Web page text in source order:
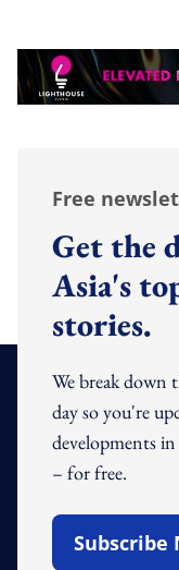
Free
Get the
Asia's
stories.
We break down
day so you're
developments
– for free.
Subscribe
Open In